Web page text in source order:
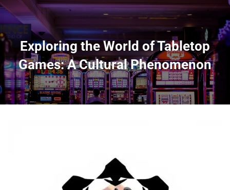
A
Ç
Ã
O
Exploring the World of Tabletop
Games: A Cultural Phenomenon